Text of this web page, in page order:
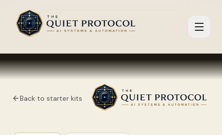
Skip to main content
Back to starter kits